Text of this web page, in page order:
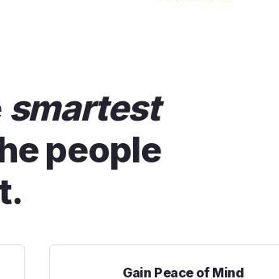
smartest
people
Gain Peace of Mind